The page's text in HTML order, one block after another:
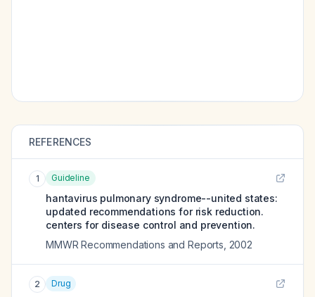
REFERENCES
1 Guideline
hantavirus pulmonary syndrome--united states:
updated recommendations for risk reduction.
centers for disease control and prevention.
MMWR Recommendations and Reports 2002
2 Drug